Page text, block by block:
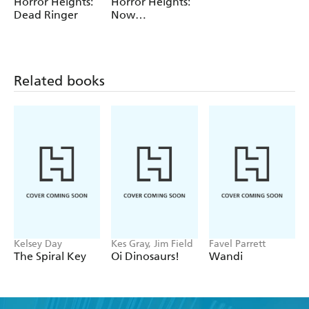
Dead Ringer
Now
Related books
Kelsey Day
The Spiral Key
Kes Gray, Jim Field
Oi Dinosaurs!
Favel Parrett
Wandi